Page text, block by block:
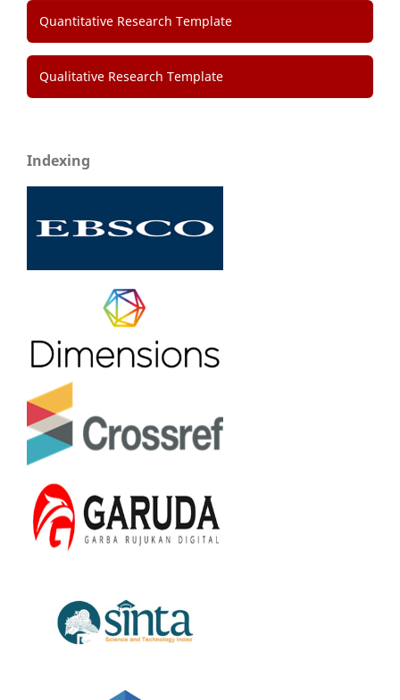
Quantitative Research Template
Qualitative Research Template
Indexing